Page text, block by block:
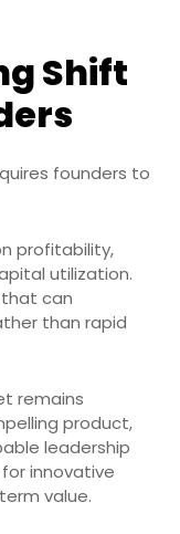
Shift
founders to
profitability,
utilization.
that can
than rapid
remains
product,
leadership
innovative
value.